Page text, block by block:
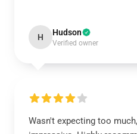
H Hudson
Verified owner
Wasn't expecting too